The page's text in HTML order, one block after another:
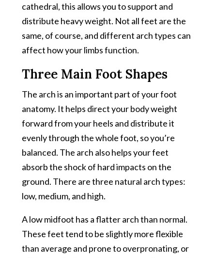
cathedral, this allows you to support and
distribute heavy weight. Not all feet are the
same, of course, and different arch types can
affect how your limbs function.
Three Main Foot Shapes
The arch is an important part of your foot
anatomy. It helps direct your body weight
forward from your heels and distribute it
evenly through the whole foot, so you’re
balanced. The arch also helps your feet
absorb the shock of hard impacts on the
ground. There are three natural arch types:
low, medium, and high.
A low midfoot has a flatter arch than normal.
These feet tend to be slightly more flexible
than average and prone to overpronating, or